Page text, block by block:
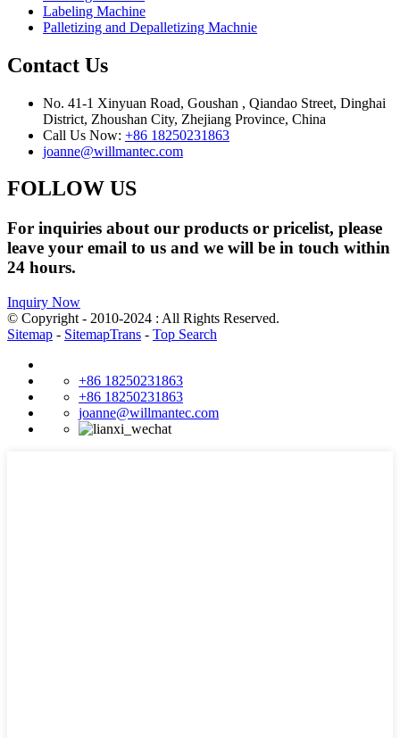
Labeling Machine
Palletizing and Depalletizing Machnie
Contact Us
No. 41-1 Xinyuan Road, Goushan , Qiandao Street, Dinghai
District, Zhoushan City, Zhejiang Province, China
Call Us Now: +86 18250231863
joanne@willmantec.com
FOLLOW US
For inquiries about our products or pricelist, please
leave your email to us and we will be in touch within
24 hours.
Inquiry Now
© Copyright - 2010-2024 : All Rights Reserved.
Sitemap - SitemapTrans - Top Search
+86 18250231863
+86 18250231863
joanne@willmantec.com